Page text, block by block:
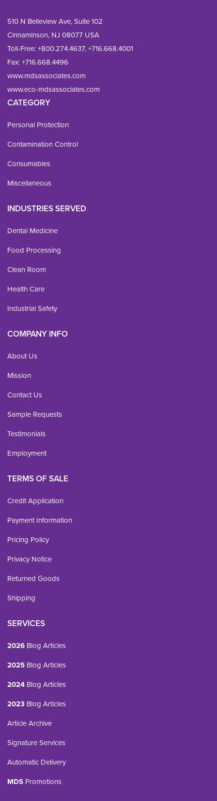
510 N Belleview Ave, Suite 102
Cinnaminson, NJ 08077 USA
Toll-Free:+800.274.4637,+716.668.4001
Fax: +716.668.4496
www.mdsassociates.com
www.eco-mdsassociates.com
CATEGORY
Personal Protection
Contamination Control
Consumables
Miscellaneous
INDUSTRIES SERVED
Dental Medicine
Food Processing
Clean Room
Health Care
Industrial Safety
COMPANY INFO
About Us
Mission
Contact Us
Sample Requests
Testimonials
Employment
TERMS OF SALE
Credit Application
Payment Information
Pricing Policy
Privacy Notice
Returned Goods
Shipping
SERVICES
2026 Blog Articles
2025 Blog Articles
2024 Blog Articles
2023 Blog Articles
Article Archive
Signature Services
Automatic Delivery
MDS Promotions